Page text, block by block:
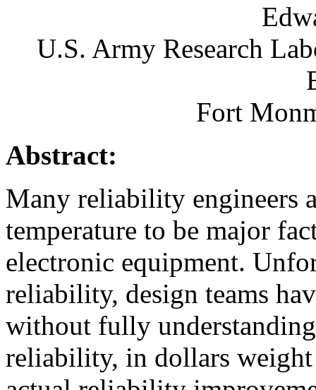
U.S. Army Research
Fort
Abstract:
Many reliability engineers
temperature to be major
electronic equipment.
reliability, design teams
without fully
reliability, in dollars weight